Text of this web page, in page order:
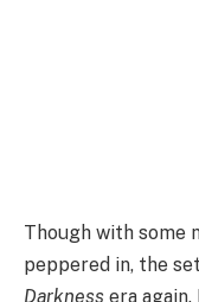
Though with some
peppered in, the
Darkness era